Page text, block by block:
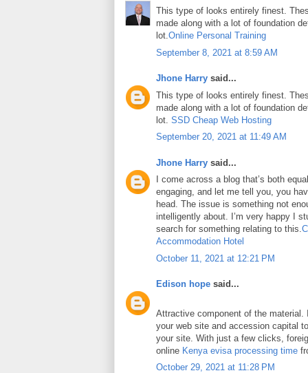
This type of looks entirely finest.
made along with a lot of foundation
lot.Online Personal Training
September 8, 2021 at 8:59 AM
Jhone Harry said...
This type of looks entirely finest.
made along with a lot of foundation
lot. SSD Cheap Web Hosting
September 20, 2021 at 11:49 AM
Jhone Harry said...
I come across a blog that’s both
engaging, and let me tell you, you
head. The issue is something not
intelligently about. I’m very happy I
search for something relating to this.
Accommodation Hotel
October 11, 2021 at 12:21 PM
Edison hope said...
Attractive component of the
your web site and accession capital
your site. With just a few clicks,
online Kenya evisa processing time
October 29, 2021 at 11:28 PM